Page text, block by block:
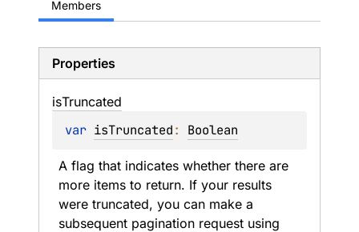
Members
Properties
isTruncated
var isTruncated: Boolean
A flag that indicates whether there are
more items to return. If your results
were truncated, you can make a
subsequent pagination request using